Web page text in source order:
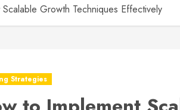
Growth Techniques Effectively
Strategies